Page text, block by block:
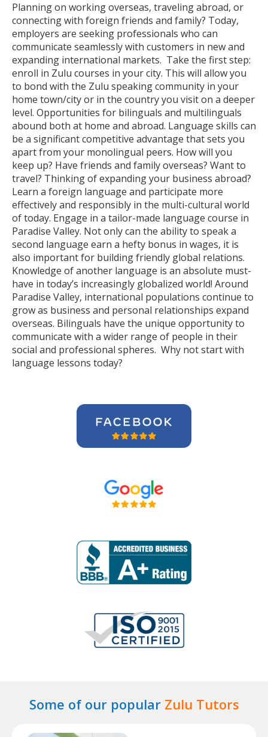
Planning on working overseas, traveling abroad, or
connecting with foreign friends and family? Today,
employers are seeking professionals who can
communicate seamlessly with customers in new and
expanding international markets. Take the first step:
enroll in Zulu courses in your city. This will allow you
to bond with the Zulu speaking community in your
home town/city or in the country you visit on a deeper
level. Opportunities for bilinguals and multilinguals
abound both at home and abroad. Language skills can
be a significant competitive advantage that sets you
apart from your monolingual peers. How will you
keep up? Have friends and family overseas? Want to
travel? Thinking of expanding your business abroad?
Learn a foreign language and participate more
effectively and responsibly in the multi-cultural world
of today. Engage in a tailor-made language course in
Paradise Valley. Not only can the ability to speak a
second language earn a hefty bonus in wages, it is
also important for building friendly global relations.
Knowledge of another language is an absolute must-
have in today’s increasingly globalized world! Around
Paradise Valley, international populations continue to
grow as business and personal relationships expand
overseas. Bilinguals have the unique opportunity to
communicate with a wider range of people in their
social and professional spheres. Why not start with
language lessons today?
Some of our popular Zulu Tutors